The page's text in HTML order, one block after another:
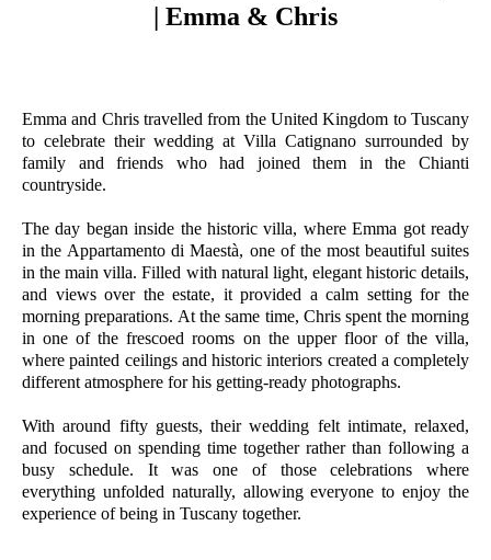
| Emma & Chris
Emma and Chris travelled from the United Kingdom to Tuscany
to celebrate their wedding at Villa Catignano surrounded by
family and friends who had joined them in the Chianti
countryside.
The day began inside the historic villa, where Emma got ready
in the Appartamento di Maestà, one of the most beautiful suites
in the main villa. Filled with natural light, elegant historic details,
and views over the estate, it provided a calm setting for the
morning preparations. At the same time, Chris spent the morning
in one of the frescoed rooms on the upper floor of the villa,
where painted ceilings and historic interiors created a completely
different atmosphere for his getting-ready photographs.
With around fifty guests, their wedding felt intimate, relaxed,
and focused on spending time together rather than following a
busy schedule. It was one of those celebrations where
everything unfolded naturally, allowing everyone to enjoy the
experience of being in Tuscany together.